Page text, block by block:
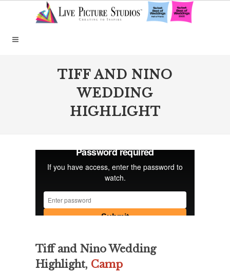
TIFF AND NINO
WEDDING
HIGHLIGHT
Tiff and Nino Wedding
Highlight, Camp